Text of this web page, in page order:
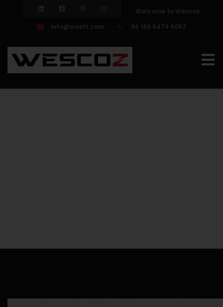
Welcome to Wescoz
info@aaett.com
86 186 8479 9057